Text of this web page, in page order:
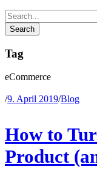
Tag
eCommerce
/9. April 2019/Blog
How to
Product